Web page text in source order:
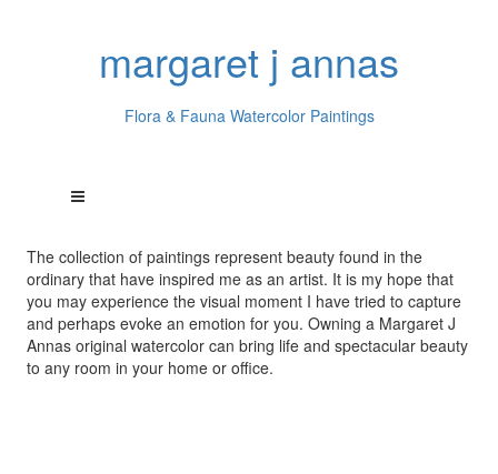
margaret j annas
Flora & Fauna Watercolor Paintings
The collection of paintings represent beauty found in the
ordinary that have inspired me as an artist. It is my hope that
you may experience the visual moment I have tried to capture
and perhaps evoke an emotion for you. Owning a Margaret J
Annas original watercolor can bring life and spectacular beauty
to any room in your home or office.